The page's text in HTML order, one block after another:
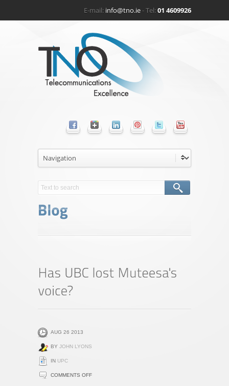
E-mail: info@tno.ie- Tel:01 4609926
AUG 26 2013
BY JOHN LYONS
IN UPC
COMMENTS OFFON